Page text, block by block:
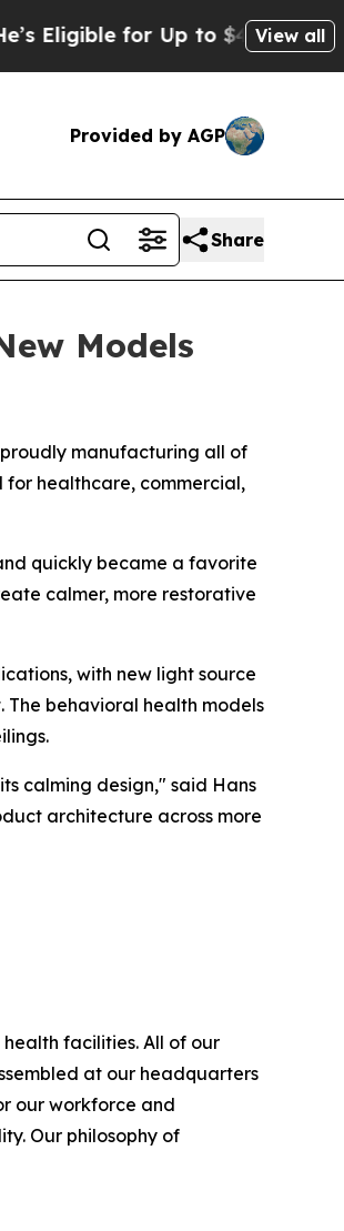
for Up to $480,000 After
View all
Provided by AGP
Share
Models
proudly manufacturing all of
for healthcare, commercial,
quickly became a favorite
calmer, more restorative
with new light source
The behavioral health models
calming design," said Hans
architecture across more
facilities. All of our
at our headquarters
our workforce and
Our philosophy of